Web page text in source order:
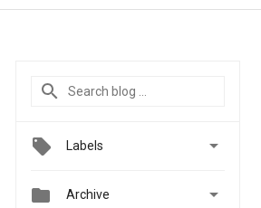
Labels 
 Archive 